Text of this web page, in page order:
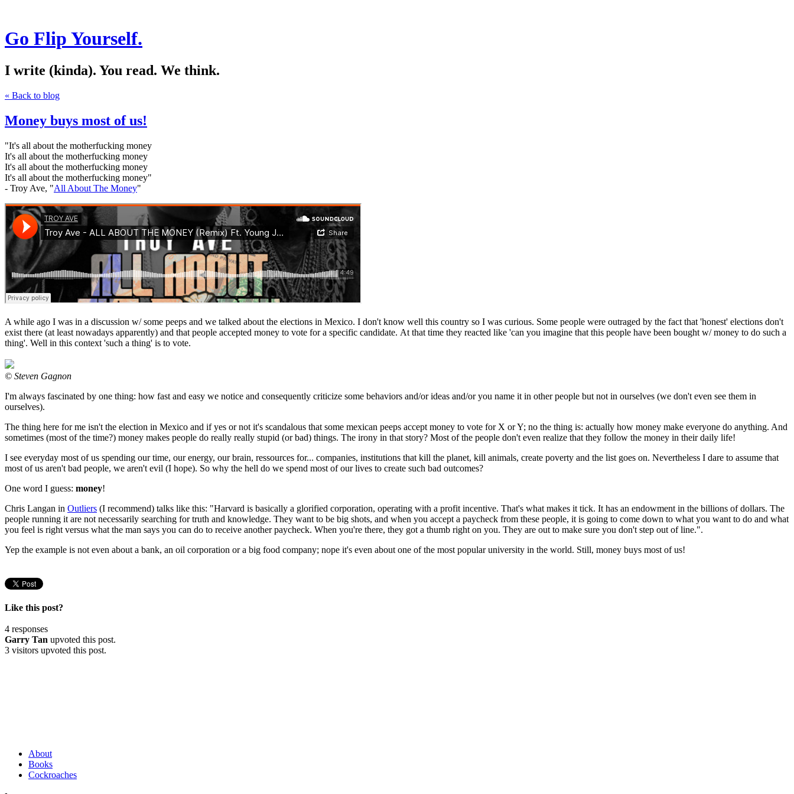
Go Flip Yourself.
I write (kinda). You read. We think.
« Back to blog
Money buys most of us!
"It's all about the motherfucking money
It's all about the motherfucking money
It's all about the motherfucking money
It's all about the motherfucking money"
- Troy Ave, "All About The Money"
A while ago I was in a discussion w/ some peeps and we talked about the elections in Mexico. I don't know well this country so I was curious. Some people were outraged by the fact that 'honest' elections don't
exist there (at least nowadays apparently) and that people accepted money to vote for a specific candidate. At that time they reacted like 'can you imagine that this people have been bought w/ money to do such a
thing'. Well in this context 'such a thing' is to vote.
© Steven Gagnon
I'm always fascinated by one thing: how fast and easy we notice and consequently criticize some behaviors and/or ideas and/or you name it in other people but not in ourselves (we don't even see them in
ourselves).
The thing here for me isn't the election in Mexico and if yes or not it's scandalous that some mexican peeps accept money to vote for X or Y; no the thing is: actually how money make everyone do anything. And
sometimes (most of the time?) money makes people do really really stupid (or bad) things. The irony in that story? Most of the people don't even realize that they follow the money in their daily life!
I see everyday most of us spending our time, our energy, our brain, ressources for... companies, institutions that kill the planet, kill animals, create poverty and the list goes on. Nevertheless I dare to assume that
most of us aren't bad people, we aren't evil (I hope). So why the hell do we spend most of our lives to create such bad outcomes?
One word I guess: money!
Chris Langan in Outliers (I recommend) talks like this: "Harvard is basically a glorified corporation, operating with a profit incentive. That's what makes it tick. It has an endowment in the billions of dollars. The
people running it are not necessarily searching for truth and knowledge. They want to be big shots, and when you accept a paycheck from these people, it is going to come down to what you want to do and what
you feel is right versus what the man says you can do to receive another paycheck. When you're there, they got a thumb right on you. They are out to make sure you don't step out of line.".
Yep the example is not even about a bank, an oil corporation or a big food company; nope it's even about one of the most popular university in the world. Still, money buys most of us!
Like this post?
4 responses
Garry Tan upvoted this post.
3 visitors upvoted this post.
About
Books
Cockroaches